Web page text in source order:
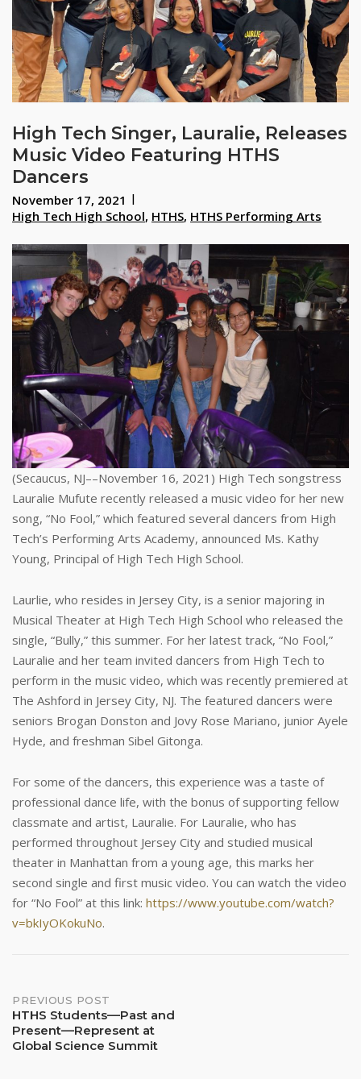
High Tech Singer, Lauralie, Releases
Music Video Featuring HTHS
Dancers
November 17, 2021
High Tech High School, HTHS, HTHS Performing Arts
(Secaucus, NJ––November 16, 2021) High Tech songstress
Lauralie Mufute recently released a music video for her new
song, “No Fool,” which featured several dancers from High
Tech’s Performing Arts Academy, announced Ms. Kathy
Young, Principal of High Tech High School.
Laurlie, who resides in Jersey City, is a senior majoring in
Musical Theater at High Tech High School who released the
single, “Bully,” this summer. For her latest track, “No Fool,”
Lauralie and her team invited dancers from High Tech to
perform in the music video, which was recently premiered at
The Ashford in Jersey City, NJ. The featured dancers were
seniors Brogan Donston and Jovy Rose Mariano, junior Ayele
Hyde, and freshman Sibel Gitonga.
For some of the dancers, this experience was a taste of
professional dance life, with the bonus of supporting fellow
classmate and artist, Lauralie. For Lauralie, who has
performed throughout Jersey City and studied musical
theater in Manhattan from a young age, this marks her
second single and first music video. You can watch the video
for “No Fool” at this link: https://www.youtube.com/watch?
v=bkIyOKokuNo.
Post
navigation
PREVIOUS POST
HTHS Students––Past and
Present––Represent at
Global Science Summit